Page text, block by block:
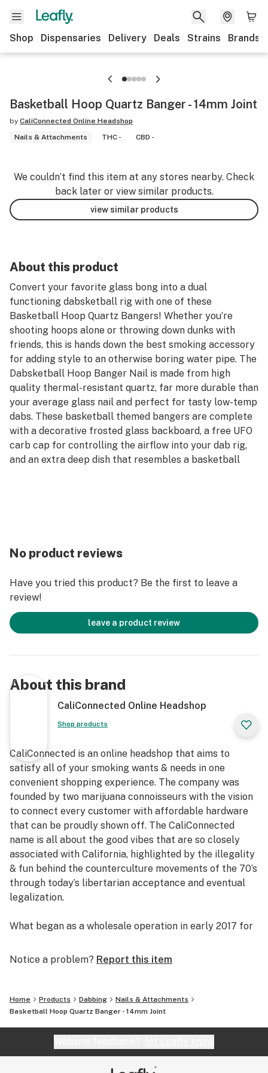
Shop Dispensaries Delivery Deals Strains Brands
Basketball Hoop Quartz Banger - 14mm Joint
by CaliConnected Online Headshop
Nails & Attachments
THC - CBD -
We couldn’t find this item at any stores nearby. Check
back later or view similar products.
view similar products
About this product
Convert your favorite glass bong into a dual
functioning dabsketball rig with one of these
Basketball Hoop Quartz Bangers! Whether you’re
shooting hoops alone or throwing down dunks with
friends, this is hands down the best smoking accessory
for adding style to an otherwise boring water pipe. The
Dabsketball Hoop Banger Nail is made from high
quality thermal-resistant quartz, far more durable than
your average glass nail and perfect for tasty low-temp
dabs. These basketball themed bangers are complete
with a decorative frosted glass backboard, a free UFO
carb cap for controlling the airflow into your dab rig,
and an extra deep dish that resembles a basketball
Dabsketball Quartz Banger today!
Compatible with Wax Concentrates 🍯
Basketball Hoop Quartz Banger Nail
Thick Thermal-Resistant Quartz
Frosted Glass Backboard
90° Joint Angle
Novelty Item
Oil Rig Accessory
Fits 14mm Joint Water Pipes
Free UFO Directional Carb Cap!
No product reviews
Have you tried this product? Be the first to leave a
review!
leave a product review
About this brand
CaliConnected Online Headshop
Shop products
CaliConnected is an online headshop that aims to
satisfy all of your smoking wants & needs in one
convenient shopping experience. The company was
founded by two marijuana connoisseurs with the vision
to connect every customer with affordable hardware
that can be proudly shown off. The CaliConnected
name is all about the good vibes that are so closely
associated with California, highlighted by the illegality
& fun behind the counterculture movements of the 70’s
through today’s libertarian acceptance and eventual
legalization.
What began as a wholesale operation in early 2017 for
prices on high-quality bongs & vapes, quickly evolved
computer or smartphone. Thanks to our industry
background, we used our established relationships with
major brand names and amassed an endless supply of
bongs & dab rigs, vaporizers & e-nails, high-quality
CBD, and an extensive selection of smoking
Notice a problem? Report this item
Home Products Dabbing
Nails & Attachments
Basketball Hoop Quartz Banger - 14mm Joint